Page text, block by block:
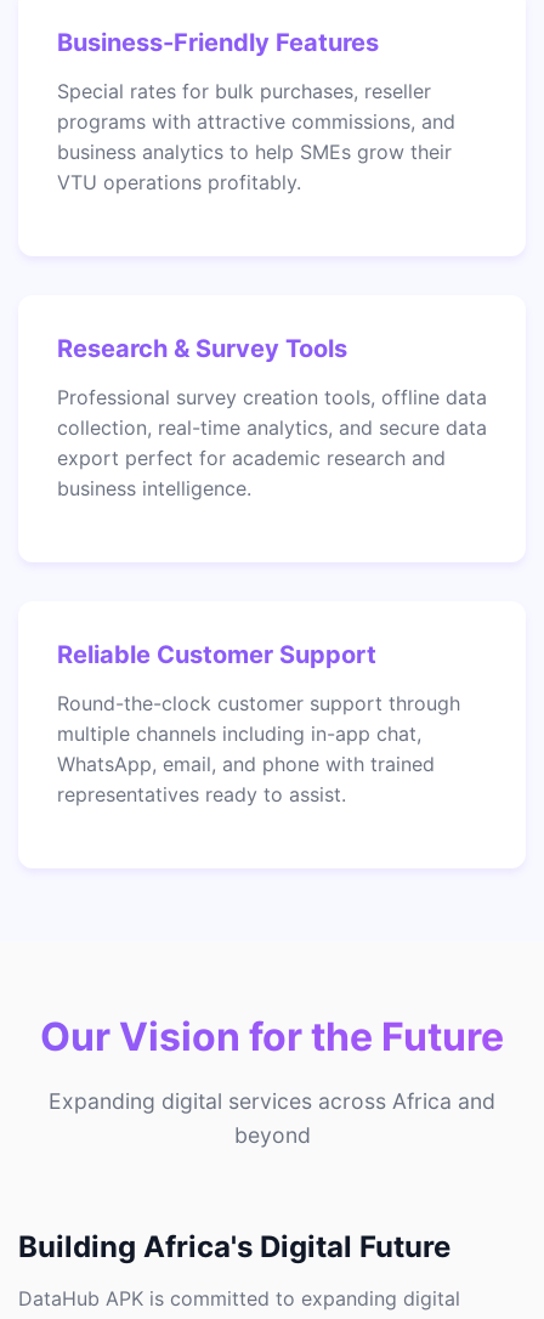
Business-Friendly Features
Special rates for bulk purchases, reseller
programs with attractive commissions, and
business analytics to help SMEs grow their
VTU operations profitably.
Research & Survey Tools
Professional survey creation tools, offline data
collection, real-time analytics, and secure data
export perfect for academic research and
business intelligence.
Reliable Customer Support
Round-the-clock customer support through
multiple channels including in-app chat,
WhatsApp, email, and phone with trained
representatives ready to assist.
Our Vision for the Future
Expanding digital services across Africa and
beyond
Building Africa's Digital Future
DataHub APK is committed to expanding digital